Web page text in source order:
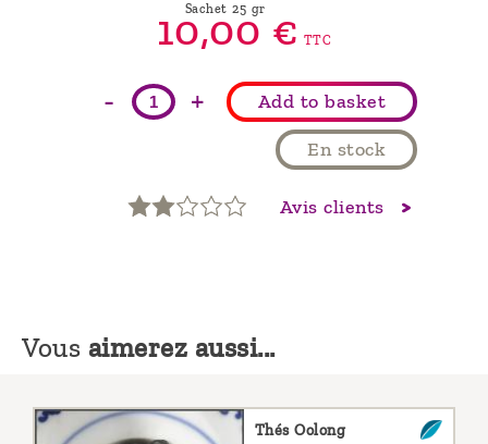
Sachet 25 gr
10,00€ TTC
- + Add to basket
En stock
Avis clients
Vous aimerez aussi...
Thés Oolong